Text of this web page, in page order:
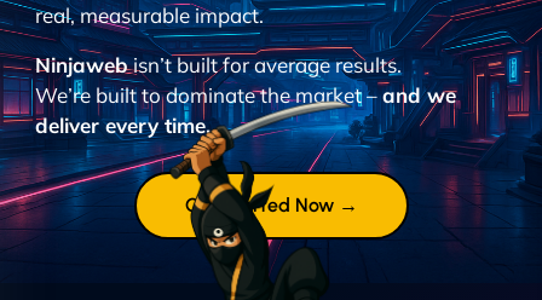
real, measurable impact.
Ninjawebisn’t built for average results.
We’re built to dominate the market –and we
deliver every time.
Get Started Now →